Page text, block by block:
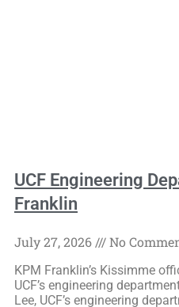
UCF Engineering
Franklin
July 27, 2026 No
KPM Franklin’s Kissimme
UCF’s engineering
Lee, UCF’s engineering